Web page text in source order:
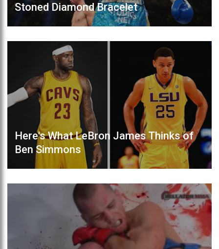
Stoned Diamond Bracelet
Here's What LeBron James Thinks of
Ben Simmons